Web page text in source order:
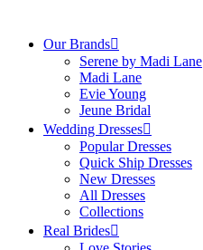
Our Brands
Serene by Madi Lane
Madi Lane
Evie Young
Jeune Bridal
Wedding Dresses
Popular Dresses
Quick Ship Dresses
New Dresses
All Dresses
Collections
Real Brides
DETACHABLES
Overdress
Sleeves
Straps
Veil
Train
Jacket
Scarf
Bow
Belt
Neck Choker
All Detachables